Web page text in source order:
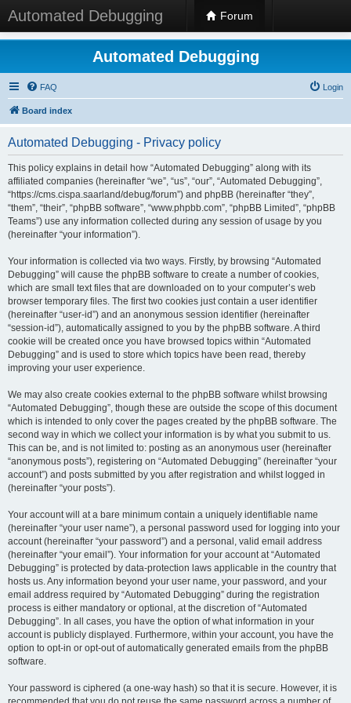
Automated Debugging Forum
Automated Debugging
FAQ Login
Board index
Automated Debugging - Privacy policy
This policy explains in detail how “Automated Debugging” along with its
affiliated companies (hereinafter “we”, “us”, “our”, “Automated Debugging”,
“https://cms.cispa.saarland/debug/forum”) and phpBB (hereinafter “they”,
“them”, “their”, “phpBB software”, “www.phpbb.com”, “phpBB Limited”, “phpBB
Teams”) use any information collected during any session of usage by you
(hereinafter “your information”).
Your information is collected via two ways. Firstly, by browsing “Automated
Debugging” will cause the phpBB software to create a number of cookies,
which are small text files that are downloaded on to your computer’s web
browser temporary files. The first two cookies just contain a user identifier
(hereinafter “user-id”) and an anonymous session identifier (hereinafter
“session-id”), automatically assigned to you by the phpBB software. A third
cookie will be created once you have browsed topics within “Automated
Debugging” and is used to store which topics have been read, thereby
improving your user experience.
We may also create cookies external to the phpBB software whilst browsing
“Automated Debugging”, though these are outside the scope of this document
which is intended to only cover the pages created by the phpBB software. The
second way in which we collect your information is by what you submit to us.
This can be, and is not limited to: posting as an anonymous user (hereinafter
“anonymous posts”), registering on “Automated Debugging” (hereinafter “your
account”) and posts submitted by you after registration and whilst logged in
(hereinafter “your posts”).
Your account will at a bare minimum contain a uniquely identifiable name
(hereinafter “your user name”), a personal password used for logging into your
account (hereinafter “your password”) and a personal, valid email address
(hereinafter “your email”). Your information for your account at “Automated
Debugging” is protected by data-protection laws applicable in the country that
hosts us. Any information beyond your user name, your password, and your
email address required by “Automated Debugging” during the registration
process is either mandatory or optional, at the discretion of “Automated
Debugging”. In all cases, you have the option of what information in your
account is publicly displayed. Furthermore, within your account, you have the
option to opt-in or opt-out of automatically generated emails from the phpBB
software.
Your password is ciphered (a one-way hash) so that it is secure. However, it is